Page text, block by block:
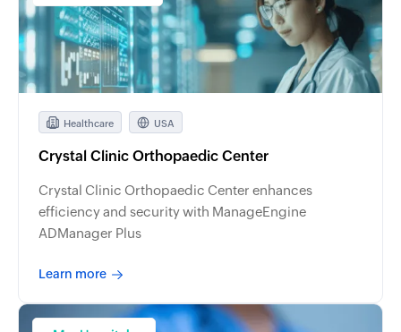
Healthcare USA
Crystal Clinic Orthopaedic Center
Crystal Clinic Orthopaedic Center enhances
efficiency and security with ManageEngine
ADManager Plus
Learn more